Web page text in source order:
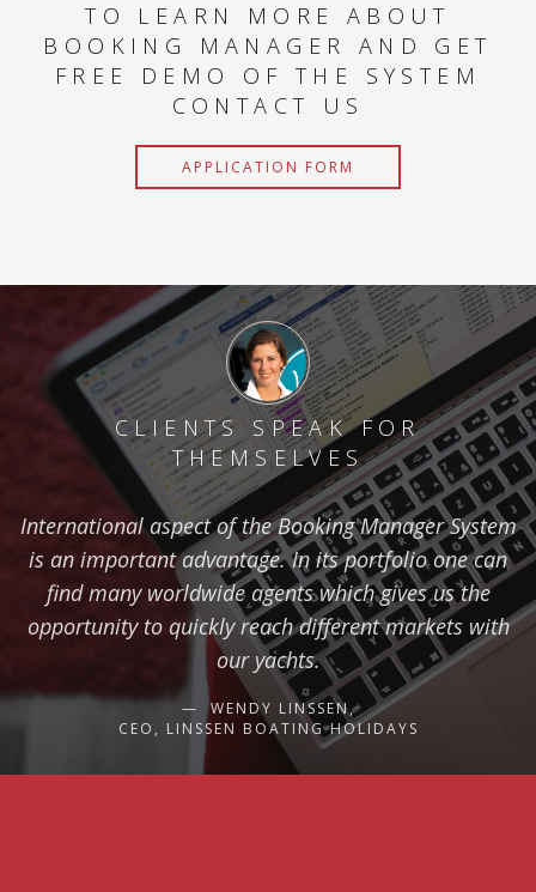
TO LEARN MORE ABOUT
BOOKING MANAGER AND GET
FREE DEMO OF THE SYSTEM
CONTACT US
APPLICATION FORM
CLIENTS SPEAK FOR
THEMSELVES
International aspect of the Booking Manager System
is an important advantage. In its portfolio one can
find many worldwide agents which gives us the
opportunity to quickly reach different markets with
our yachts.
WENDY LINSSEN,
CEO, LINSSEN BOATING HOLIDAYS